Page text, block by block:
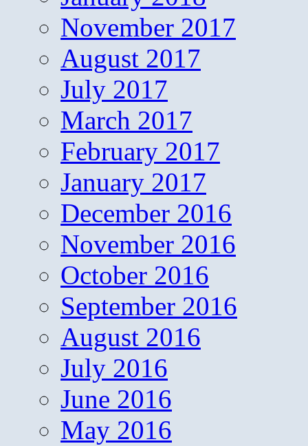
November 2017
August 2017
July 2017
March 2017
February 2017
January 2017
December 2016
November 2016
October 2016
September 2016
August 2016
July 2016
June 2016
May 2016